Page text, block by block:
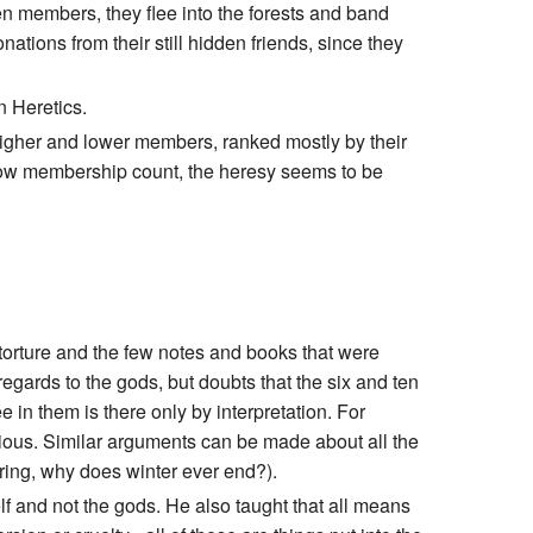
members, they flee into the forests and band
from their still hidden friends, since they
Heretics.
and lower members, ranked mostly by their
membership count, the heresy seems to be
and the few notes and books that were
to the gods, but doubts that the six and ten
in them is there only by interpretation. For
Similar arguments can be made about all the
why does winter ever end?).
and not the gods. He also taught that all means